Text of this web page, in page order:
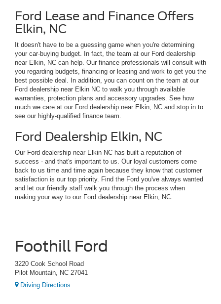
Ford Lease and Finance Offers
Elkin, NC
It doesn't have to be a guessing game when you're determining
your car-buying budget. In fact, the team at our Ford dealership
near Elkin, NC can help. Our finance professionals will consult with
you regarding budgets, financing or leasing and work to get you the
best possible deal. In addition, you can count on the team at our
Ford dealership near Elkin NC to walk you through available
warranties, protection plans and accessory upgrades. See how
much we care at our Ford dealership near Elkin, NC and stop in to
see our highly-qualified finance team.
Ford Dealership Elkin, NC
Our Ford dealership near Elkin NC has built a reputation of
success - and that's important to us. Our loyal customers come
back to us time and time again because they know that customer
satisfaction is our top priority. Find the Ford you've always wanted
and let our friendly staff walk you through the process when
making your way to our Ford dealership near Elkin, NC.
Foothill Ford
3220 Cook School Road
Pilot Mountain, NC 27041
Driving Directions